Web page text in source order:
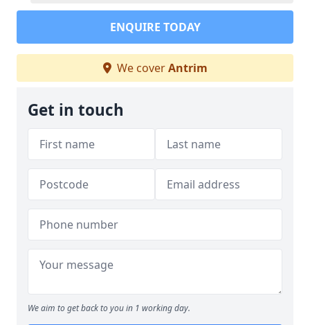
ENQUIRE TODAY
We coverAntrim
Get in touch
We aim to get back to you in 1 working day.